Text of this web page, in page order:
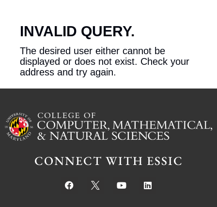
INVALID QUERY.
The desired user either cannot be
displayed or does not exist. Check your
address and try again.
CONNECT WITH ESSIC